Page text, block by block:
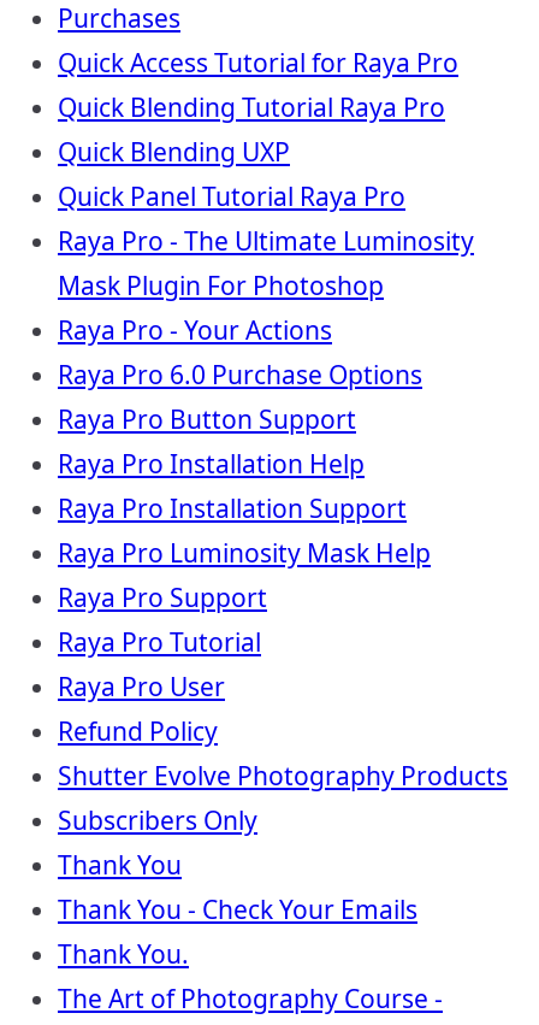
Purchases
Quick Access Tutorial for Raya Pro
Quick Blending Tutorial Raya Pro
Quick Blending UXP
Quick Panel Tutorial Raya Pro
Raya Pro - The Ultimate Luminosity
Mask Plugin For Photoshop
Raya Pro - Your Actions
Raya Pro 6.0 Purchase Options
Raya Pro Button Support
Raya Pro Installation Help
Raya Pro Installation Support
Raya Pro Luminosity Mask Help
Raya Pro Support
Raya Pro Tutorial
Raya Pro User
Refund Policy
Shutter Evolve Photography Products
Subscribers Only
Thank You
Thank You - Check Your Emails
Thank You.
The Art of Photography Course -